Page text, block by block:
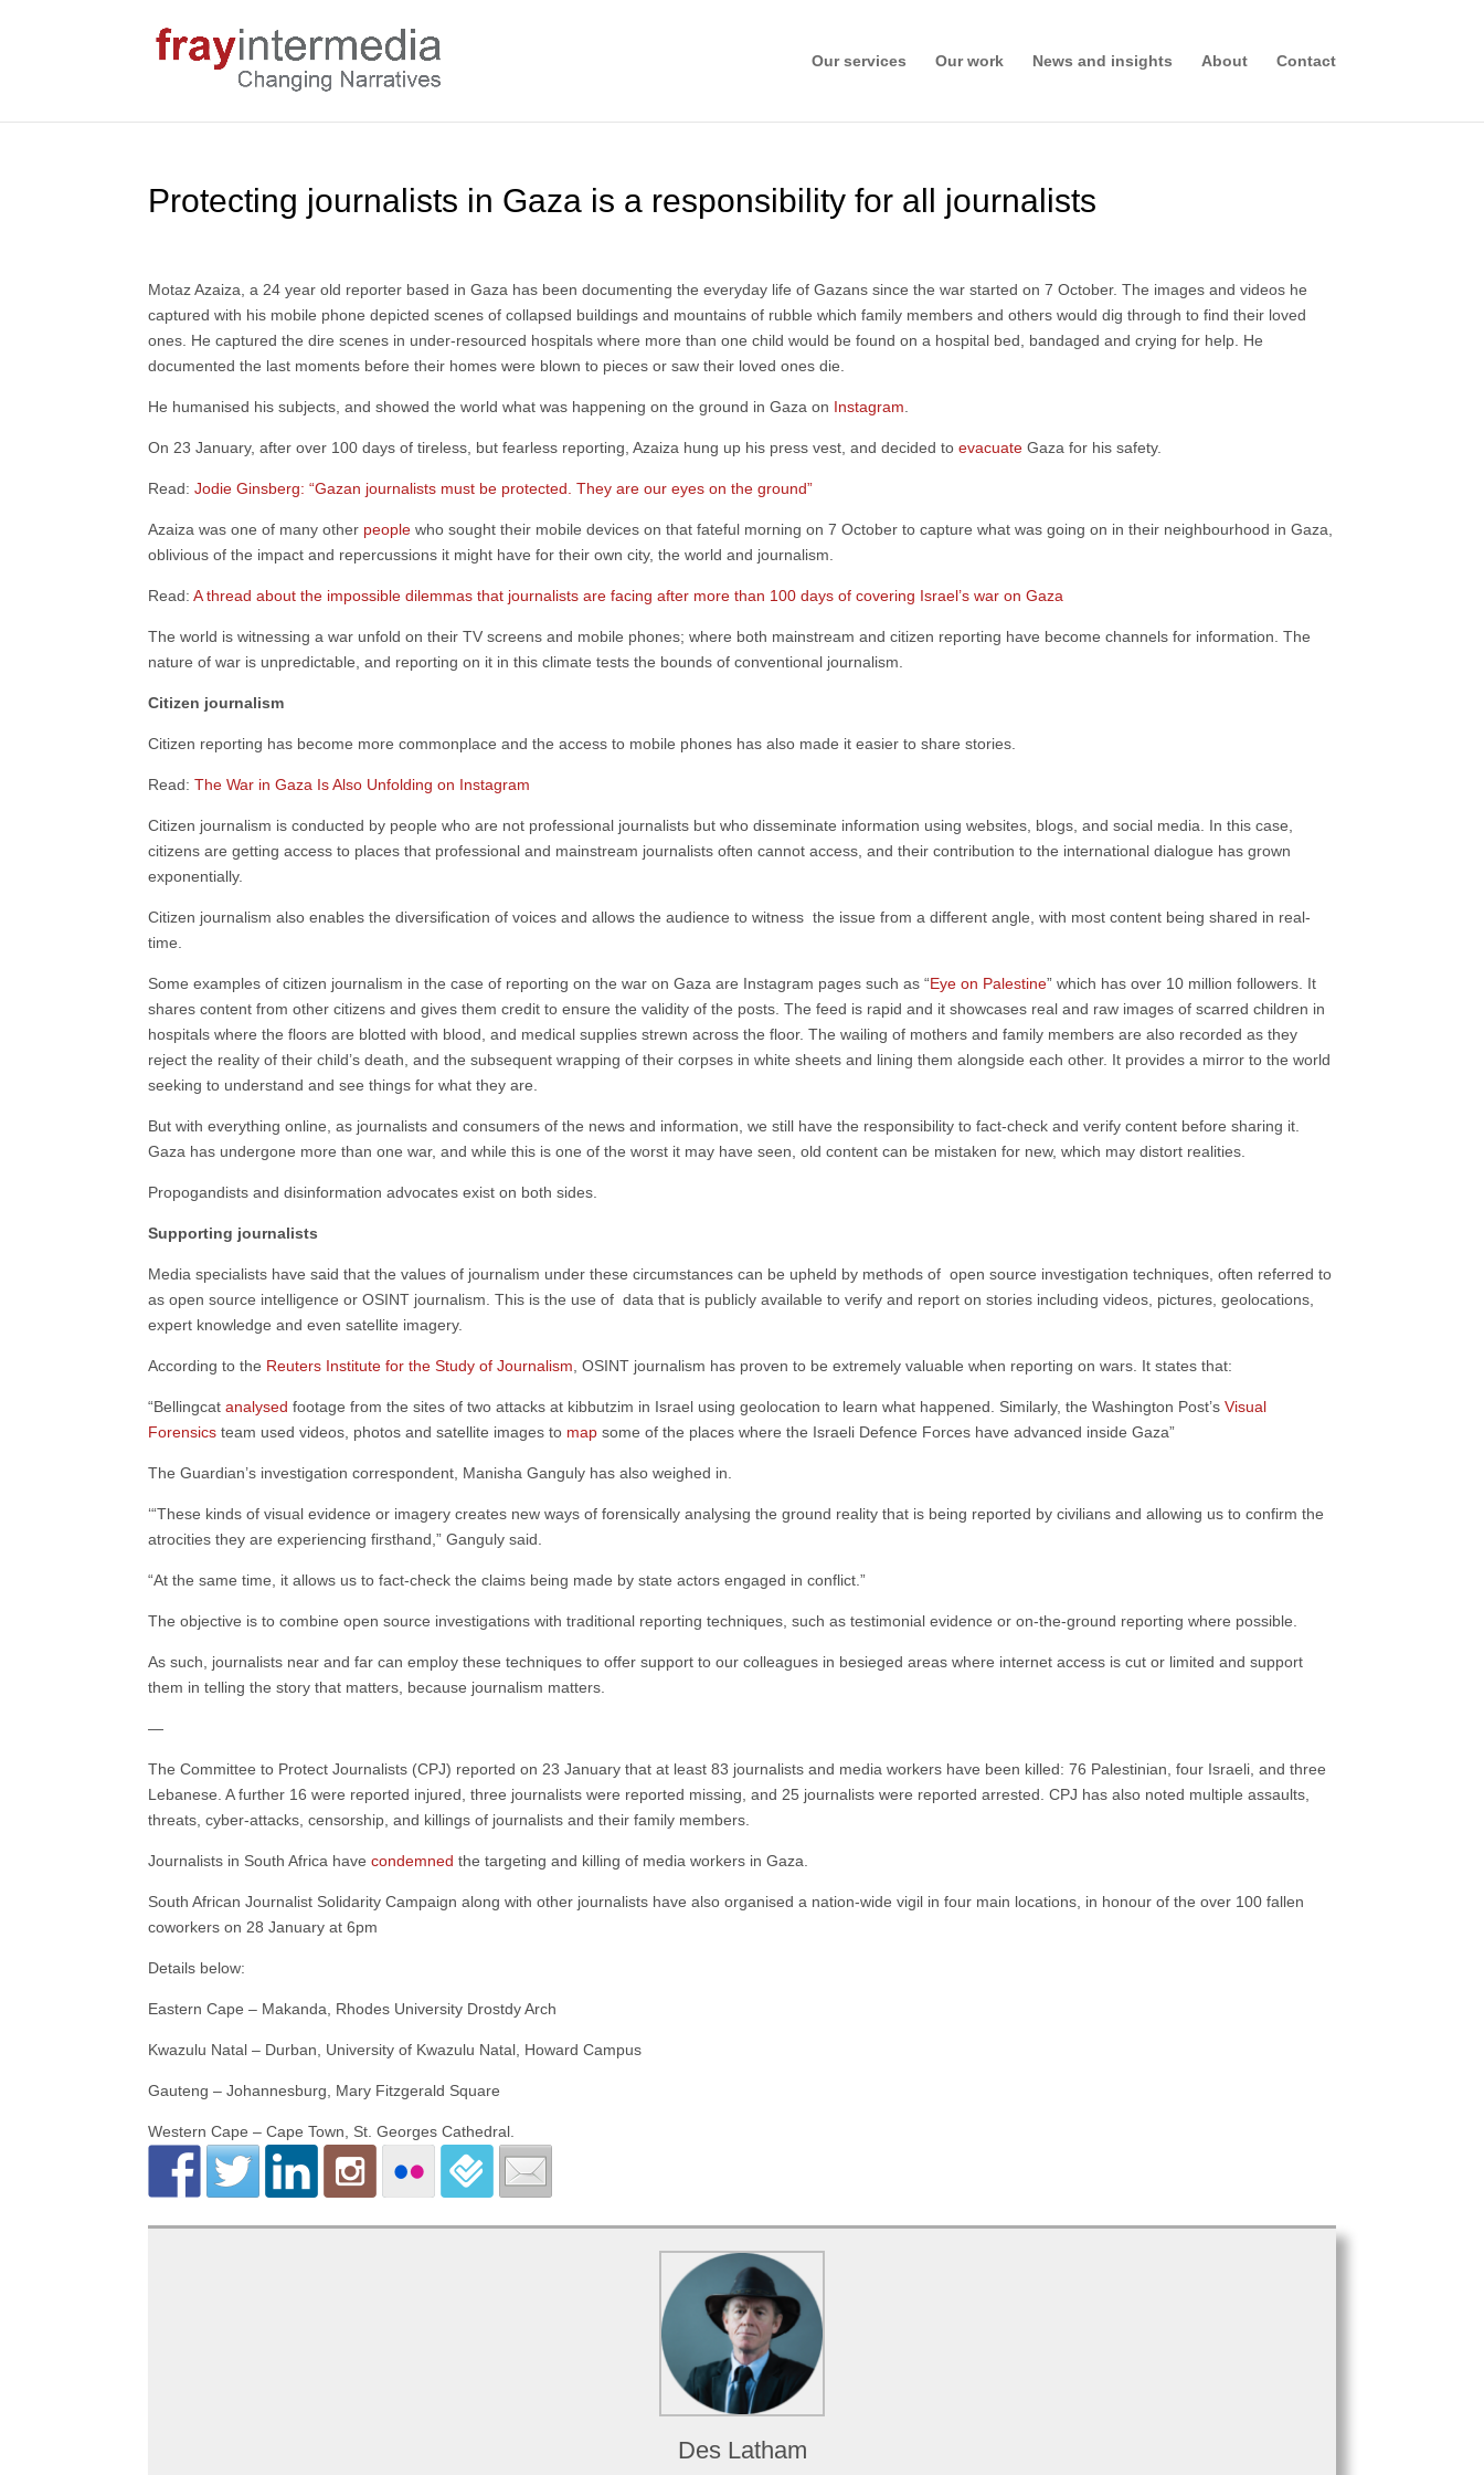
Our services Our work News and insights About Contact
Protecting journalists in Gaza is a responsibility for all journalists
Motaz Azaiza, a 24 year old reporter based in Gaza has been documenting the everyday life of Gazans since the war started on 7 October. The images and videos he
captured with his mobile phone depicted scenes of collapsed buildings and mountains of rubble which family members and others would dig through to find their loved
ones. He captured the dire scenes in under-resourced hospitals where more than one child would be found on a hospital bed, bandaged and crying for help. He
documented the last moments before their homes were blown to pieces or saw their loved ones die.
He humanised his subjects, and showed the world what was happening on the ground in Gaza on Instagram
On 23 January, after over 100 days of tireless, but fearless reporting, Azaiza hung up his press vest, and decided toevacuate Gaza for his safety.
Read:Jodie Ginsberg: “Gazan journalists must be protected. They are our eyes on the ground”
Azaiza was one of many other people who sought their mobile devices on that fateful morning on 7 October to capture what was going on in their neighbourhood in Gaza,
oblivious of the impact and repercussions it might have for their own city, the world and journalism.
Read:A thread about the impossible dilemmas that journalists are facing after more than 100 days of covering Israel’s war on Gaza
The world is witnessing a war unfold on their TV screens and mobile phones; where both mainstream and citizen reporting have become channels for information. The
nature of war is unpredictable, and reporting on it in this climate tests the bounds of conventional journalism.
Citizen journalism
Citizen reporting has become more commonplace and the access to mobile phones has also made it easier to share stories.
Read:The War in Gaza Is Also Unfolding on Instagram
Citizen journalism is conducted by people who are not professional journalists but who disseminate information using websites, blogs, and social media. In this case,
citizens are getting access to places that professional and mainstream journalists often cannot access, and their contribution to the international dialogue has grown
exponentially.
Citizen journalism also enables the diversification of voices and allows the audience to witness the issue from a different angle, with most content being shared in real-
time.
Some examples of citizen journalism in the case of reporting on the war on Gaza are Instagram pages such as “Eye on Palestine” which has over 10 million followers. It
shares content from other citizens and gives them credit to ensure the validity of the posts. The feed is rapid and it showcases real and raw images of scarred children in
hospitals where the floors are blotted with blood, and medical supplies strewn across the floor. The wailing of mothers and family members are also recorded as they
reject the reality of their child’s death, and the subsequent wrapping of their corpses in white sheets and lining them alongside each other. It provides a mirror to the world
seeking to understand and see things for what they are.
But with everything online, as journalists and consumers of the news and information, we still have the responsibility to fact-check and verify content before sharing it.
Gaza has undergone more than one war, and while this is one of the worst it may have seen, old content can be mistaken for new, which may distort realities.
Propogandists and disinformation advocates exist on both sides.
Supporting journalists
Media specialists have said that the values of journalism under these circumstances can be upheld by methods of open source investigation techniques, often referred to
as open source intelligence or OSINT journalism. This is the use of data that is publicly available to verify and report on stories including videos, pictures, geolocations,
expert knowledge and even satellite imagery.
According to the Reuters Institute for the Study of Journalism , OSINT journalism has proven to be extremely valuable when reporting on wars. It states that:
“Bellingcatanalysed footage from the sites of two attacks at kibbutzim in Israel using geolocation to learn what happened. Similarly, the Washington Post’sVisual
Forensics team used videos, photos and satellite images to map some of the places where the Israeli Defence Forces have advanced inside Gaza”
The Guardian’s investigation correspondent, Manisha Ganguly has also weighed in.
‘“These kinds of visual evidence or imagery creates new ways of forensically analysing the ground reality that is being reported by civilians and allowing us to confirm the
atrocities they are experiencing firsthand,” Ganguly said.
“At the same time, it allows us to fact-check the claims being made by state actors engaged in conflict.”
The objective is to combine open source investigations with traditional reporting techniques, such as testimonial evidence or on-the-ground reporting where possible.
As such, journalists near and far can employ these techniques to offer support to our colleagues in besieged areas where internet access is cut or limited and support
them in telling the story that matters, because journalism matters.
—
The Committee to Protect Journalists (CPJ) reported on 23 January that at least 83 journalists and media workers have been killed: 76 Palestinian, four Israeli, and three
Lebanese. A further 16 were reported injured, three journalists were reported missing, and 25 journalists were reported arrested. CPJ has also noted multiple assaults,
threats, cyber-attacks, censorship, and killings of journalists and their family members.
Journalists in South Africa havecondemned the targeting and killing of media workers in Gaza.
South African Journalist Solidarity Campaign along with other journalists have also organised a nation-wide vigil in four main locations, in honour of the over 100 fallen
coworkers on 28 January at 6pm
Details below:
Eastern Cape – Makanda, Rhodes University Drostdy Arch
Kwazulu Natal – Durban, University of Kwazulu Natal, Howard Campus
Gauteng – Johannesburg, Mary Fitzgerald Square
Western Cape – Cape Town, St. Georges Cathedral.
Des Latham